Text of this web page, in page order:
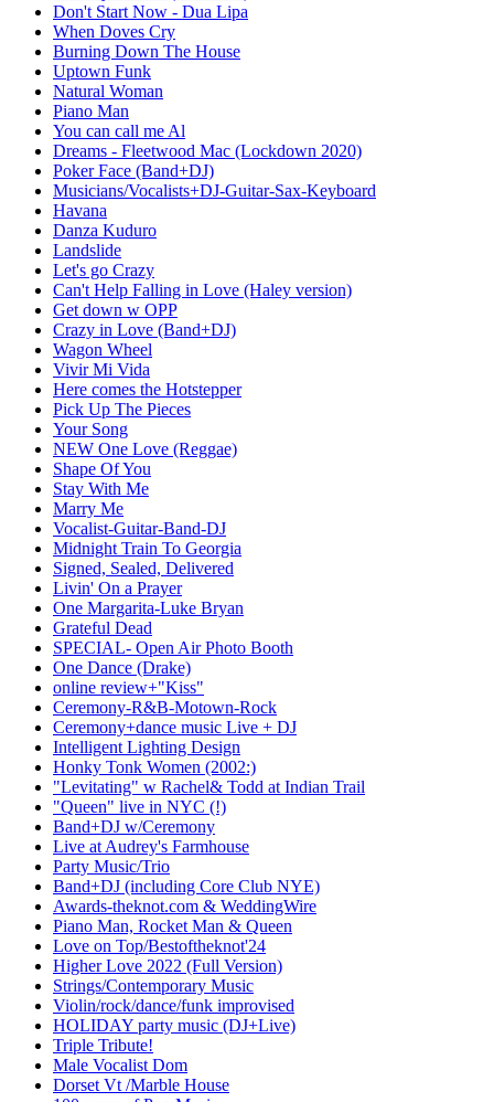
Don't Start Now - Dua Lipa
When Doves Cry
Burning Down The House
Uptown Funk
Natural Woman
Piano Man
You can call me Al
Dreams - Fleetwood Mac (Lockdown 2020)
Poker Face (Band+DJ)
Musicians/Vocalists+DJ-Guitar-Sax-Keyboard
Havana
Danza Kuduro
Landslide
Let's go Crazy
Can't Help Falling in Love (Haley version)
Get down w OPP
Crazy in Love (Band+DJ)
Wagon Wheel
Vivir Mi Vida
Here comes the Hotstepper
Pick Up The Pieces
Your Song
NEW One Love (Reggae)
Shape Of You
Stay With Me
Marry Me
Vocalist-Guitar-Band-DJ
Midnight Train To Georgia
Signed, Sealed, Delivered
Livin' On a Prayer
One Margarita-Luke Bryan
Grateful Dead
SPECIAL- Open Air Photo Booth
One Dance (Drake)
online review+"Kiss"
Ceremony-R&B-Motown-Rock
Ceremony+dance music Live + DJ
Intelligent Lighting Design
Honky Tonk Women (2002:)
"Levitating" w Rachel& Todd at Indian Trail
"Queen" live in NYC (!)
Band+DJ w/Ceremony
Live at Audrey's Farmhouse
Party Music/Trio
Band+DJ (including Core Club NYE)
Awards-theknot.com & WeddingWire
Piano Man, Rocket Man & Queen
Love on Top/Bestoftheknot'24
Higher Love 2022 (Full Version)
Strings/Contemporary Music
Violin/rock/dance/funk improvised
HOLIDAY party music (DJ+Live)
Triple Tribute!
Male Vocalist Dom
Dorset Vt /Marble House